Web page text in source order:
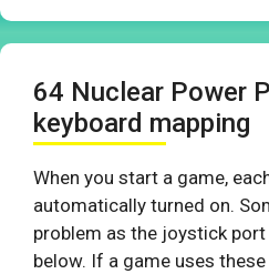
64 Nuclear Power
keyboard mapping
When you start a game,
automatically turned on.
problem as the joystick
below. If a game uses